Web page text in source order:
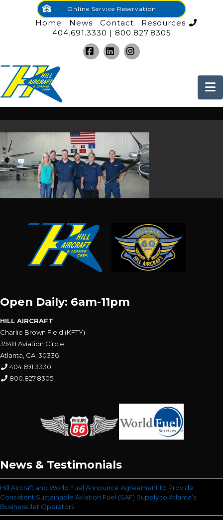
Home News Contact Resources
Online Service Reservation
404.691.3330 | 800.827.8305
Open Daily: 6am-11pm
HILL AIRCRAFT
Charlie Brown Field (KFTY)
3948 Aviation Circle
Atlanta, GA. 30336
404.691.3330
800.827.8305
News & Testimonials
Hill Aircraft and World Fuel Announce Agreement to Provide
Consistent Sustainable Aviation Fuel (SAF) Supply to Atlanta’s
Business Jet Operators